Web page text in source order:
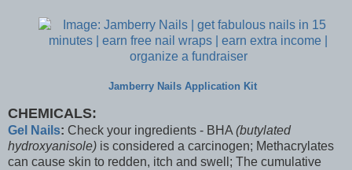
Jamberry Nails Application Kit
CHEMICALS:
Gel Nails: Check your ingredients - BHA (butylated
hydroxyanisole) is considered a carcinogen; Methacrylates
can cause skin to redden, itch and swell; The cumulative